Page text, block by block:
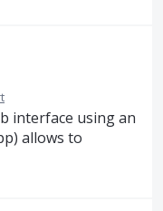
interface using an
allows to